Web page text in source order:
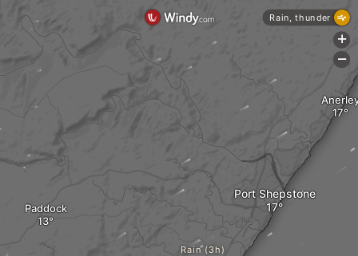
Paddock
Port Shepstone
Rain (3h)
Rain, thunder
+
-